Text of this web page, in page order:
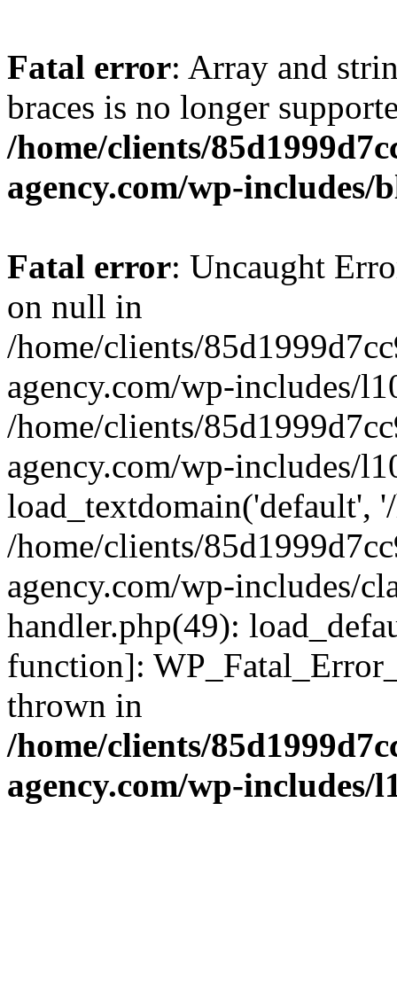
Fatal error: Array and
braces is no longer
/home/clients/
agency.com/wp-includes/
Fatal error: Uncaught
on null in
/home/clients/
agency.com/wp-includes/
/home/clients/
agency.com/wp-includes/
load_textdomain('default',
/home/clients/
agency.com/wp-includes/
handler.php(49):
function]:
thrown in
/home/clients/
agency.com/wp-includes/